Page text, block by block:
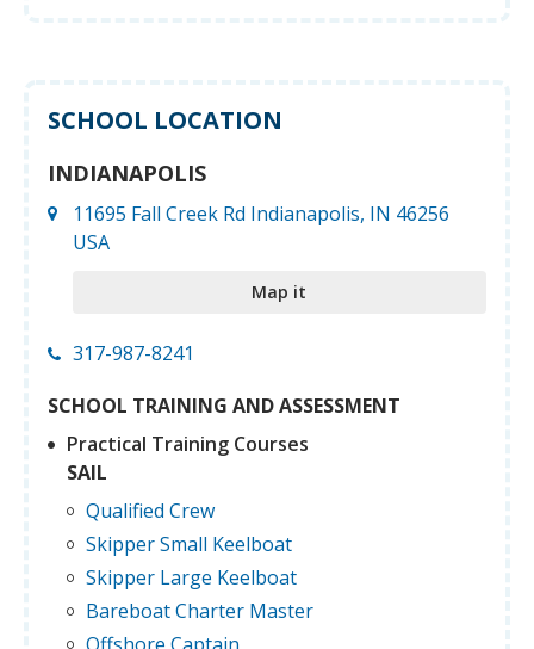
SCHOOL LOCATION
INDIANAPOLIS
11695 Fall Creek Rd Indianapolis, IN 46256
USA
Map it
317-987-8241
SCHOOL TRAINING AND ASSESSMENT
Practical Training Courses
SAIL
Qualified Crew
Skipper Small Keelboat
Skipper Large Keelboat
Bareboat Charter Master